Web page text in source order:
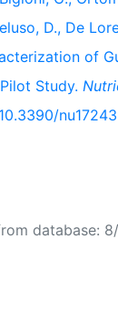
D., De
of
Study.
database: